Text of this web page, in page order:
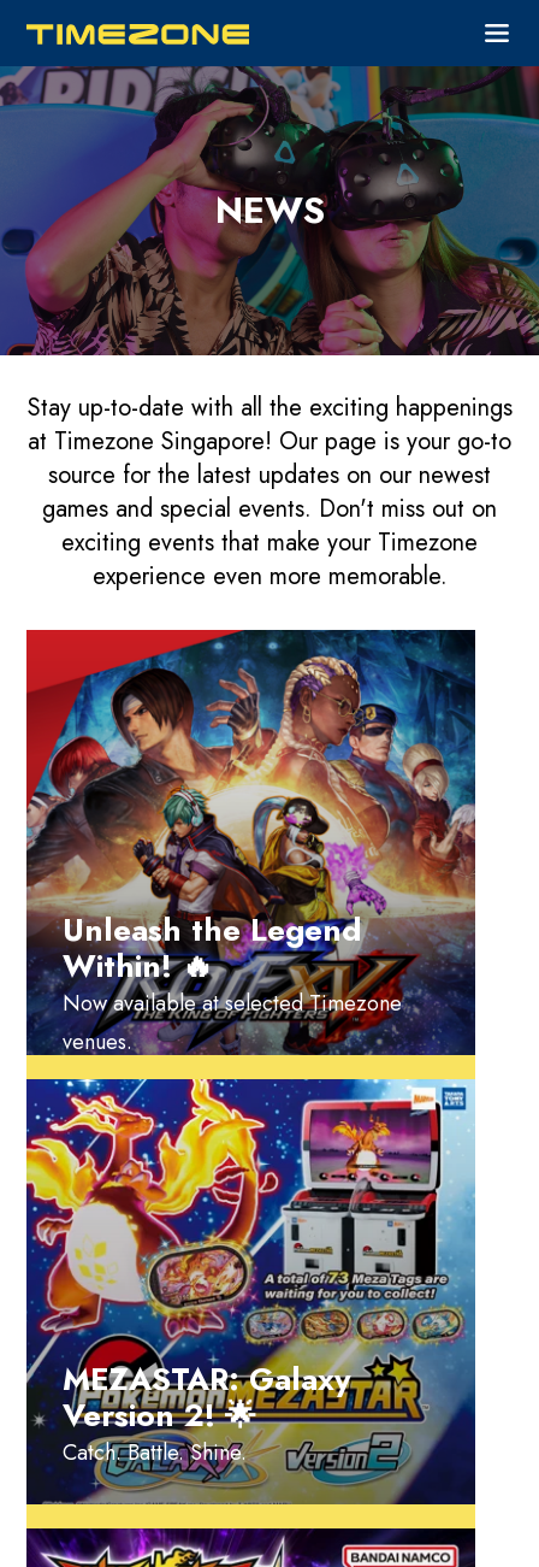
NEWS
Stay up-to-date with all the exciting happenings
at Timezone Singapore! Our page is your go-to
source for the latest updates on our newest
games and special events. Don't miss out on
exciting events that make your Timezone
experience even more memorable.
Unleash the Legend
Within! 🔥
Now available at selected Timezone
venues.
MEZASTAR: Galaxy
Version 2! 🌟
Catch. Battle. Shine.